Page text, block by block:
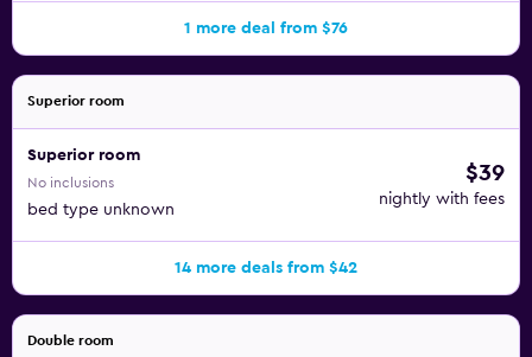
1 more deal from $76
Superior room
Superior room
No inclusions
bed type unknown
$39
nightly with fees
14 more deals from $42
Double room